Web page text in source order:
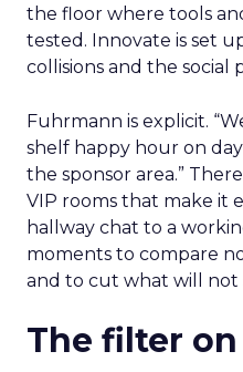
the floor where tools
tested. Innovate is set
collisions and the social
Fuhrmann is explicit.
shelf happy hour on
the sponsor area.”
VIP rooms that make it
hallway chat to a
moments to compare
and to cut what will not
The filter